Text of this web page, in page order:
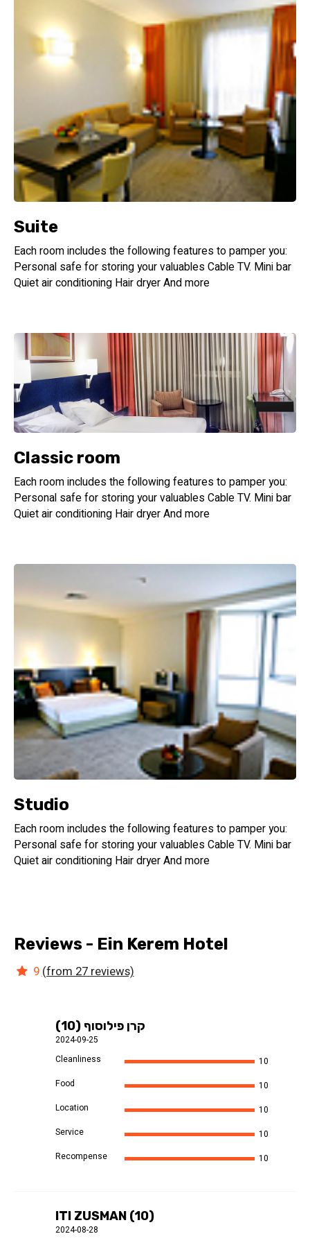
Suite
Each room includes the following features to pamper you:
Personal safe for storing your valuables Cable TV. Mini bar
Quiet air conditioning Hair dryer And more
Classic room
Each room includes the following features to pamper you:
Personal safe for storing your valuables Cable TV. Mini bar
Quiet air conditioning Hair dryer And more
Studio
Each room includes the following features to pamper you:
Personal safe for storing your valuables Cable TV. Mini bar
Quiet air conditioning Hair dryer And more
Reviews - Ein Kerem Hotel
9 (from 27 reviews)
קרן פילוסוף (10)
2024-09-25
Cleanliness
10
Food
10
Location
10
Service
10
Recompense
10
ITI ZUSMAN (10)
2024-08-28